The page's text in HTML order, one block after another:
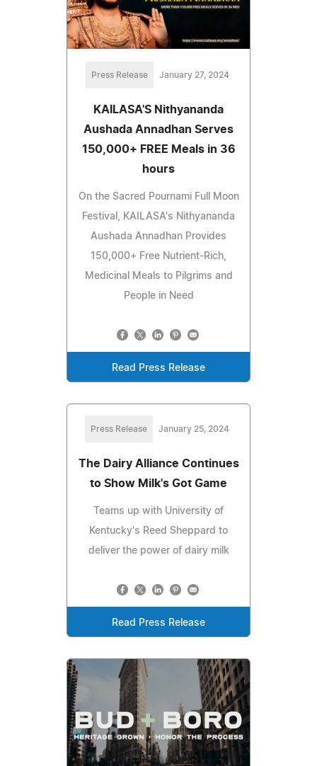
Press Release January 27, 2024
KAILASA'S Nithyananda
Aushada Annadhan Serves
150,000+ FREE Meals in 36
hours
On the Sacred Pournami Full Moon
Festival, KAILASA's Nithyananda
Aushada Annadhan Provides
150,000+ Free Nutrient-Rich,
Medicinal Meals to Pilgrims and
People in Need
Read Press Release
Press Release January 25, 2024
The Dairy Alliance Continues
to Show Milk's Got Game
Teams up with University of
Kentucky's Reed Sheppard to
deliver the power of dairy milk
Read Press Release